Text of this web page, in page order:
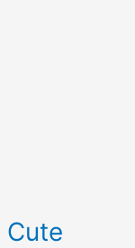
Cute